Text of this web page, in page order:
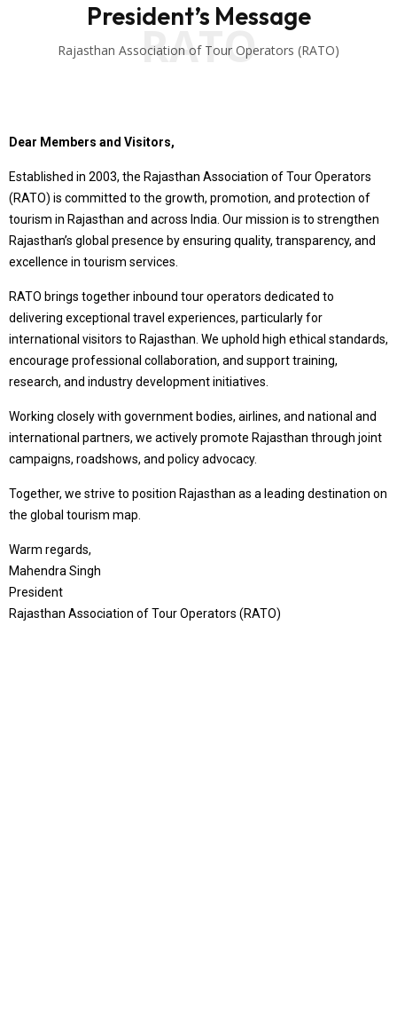
RATO
President’s Message
Rajasthan Association of Tour Operators (RATO)
Dear Members and Visitors,
Established in 2003, the Rajasthan Association of Tour Operators
(RATO) is committed to the growth, promotion, and protection of
tourism in Rajasthan and across India. Our mission is to strengthen
Rajasthan’s global presence by ensuring quality, transparency, and
excellence in tourism services.
RATO brings together inbound tour operators dedicated to
delivering exceptional travel experiences, particularly for
international visitors to Rajasthan. We uphold high ethical standards,
encourage professional collaboration, and support training,
research, and industry development initiatives.
Working closely with government bodies, airlines, and national and
international partners, we actively promote Rajasthan through joint
campaigns, roadshows, and policy advocacy.
Together, we strive to position Rajasthan as a leading destination on
the global tourism map.
Warm regards,
Mahendra Singh
President
Rajasthan Association of Tour Operators (RATO)